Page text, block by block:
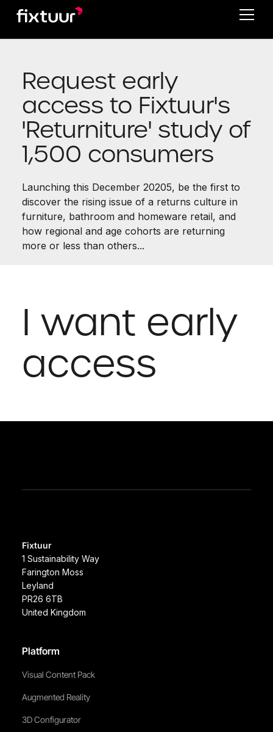
Request early
access to Fixtuur's
'Returniture' study of
1,500 consumers
Launching this December 20205, be the first to
discover the rising issue of a returns culture in
furniture, bathroom and homeware retail, and
how regional and age cohorts are returning
more or less than others...
I want early
access
Fixtuur
1 Sustainability Way
Farington Moss
Leyland
PR26 6TB
United Kingdom
Platform
Visual Content Pack
Augmented Reality
3D Configurator